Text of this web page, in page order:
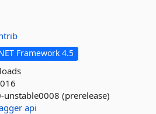
Framework 4.5
unstable0008 (prerelease)
api